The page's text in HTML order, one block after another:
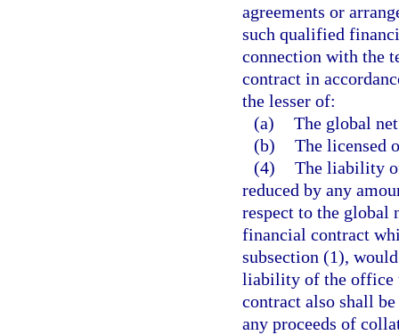
agreements or
such qualified
connection with the
contract in
the lesser of:
(a) The global
(b) The licensed
(4) The liability
reduced by any
respect to the global
financial contract
subsection (1),
liability of the office
contract also shall
any proceeds of